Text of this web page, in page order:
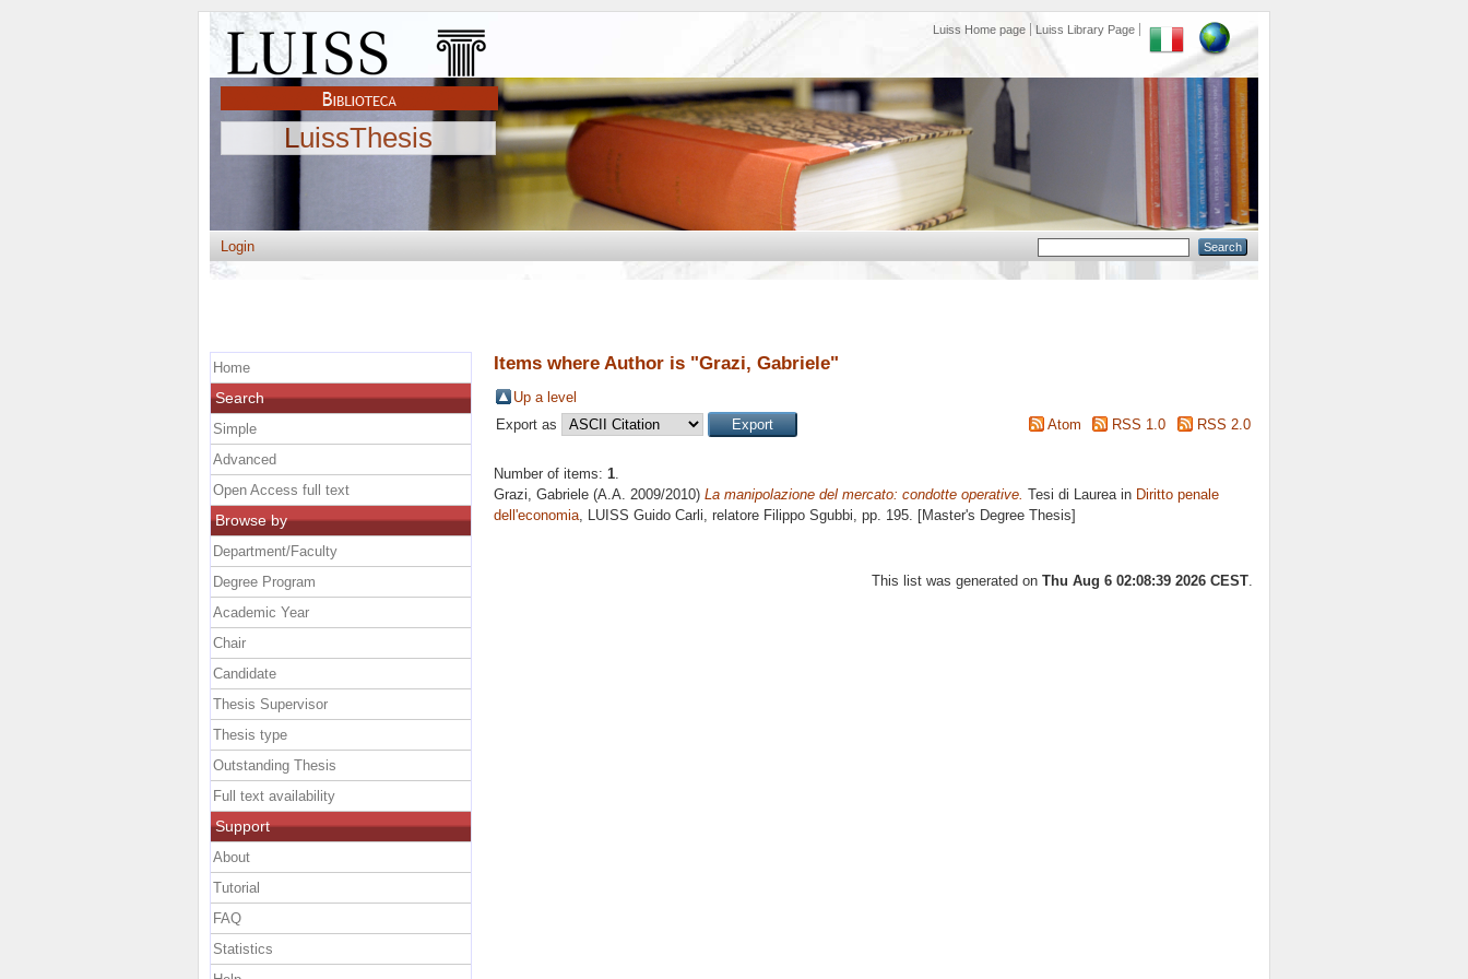
Luiss Home page Luiss Library Page
LuissThesis
Login
Items where Author is "Grazi, Gabriele"
Up a level
Export as
Atom RSS 1.0 RSS 2.0
Number of items: 1.
Grazi, Gabriele (A.A. 2009/2010) La manipolazione del mercato: condotte operative. Tesi di Laurea in Diritto penale
dell'economia, LUISS Guido Carli, relatore Filippo Sgubbi, pp. 195. [Master's Degree Thesis]
This list was generated on Thu Aug 6 02:08:39 2026 CEST
Home
Search
Simple
Advanced
Open Access full text
Browse by
Department/Faculty
Degree Program
Academic Year
Chair
Candidate
Thesis Supervisor
Thesis type
Outstanding Thesis
Full text availability
Support
About
Tutorial
FAQ
Statistics